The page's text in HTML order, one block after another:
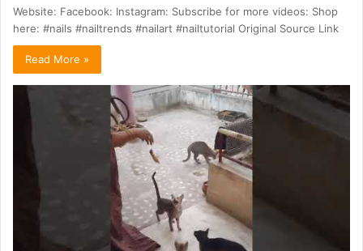
Website: Facebook: Instagram: Subscribe for more videos: Shop
here: #nails #nailtrends #nailart #nailtutorial Original Source Link
Read More »